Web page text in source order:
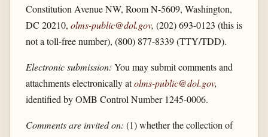
Constitution Avenue NW, Room N-5609, Washington,
DC 20210, olms-public@dol.gov, (202) 693-0123 (this is
not a toll-free number), (800) 877-8339 (TTY/TDD).
Electronic submission: You may submit comments and
attachments electronically atolms-public@dol.gov,
identified by OMB Control Number 1245-0006.
Comments are invited on: (1) whether the collection of